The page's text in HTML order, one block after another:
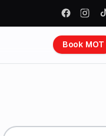
Book MOT
Sort results by